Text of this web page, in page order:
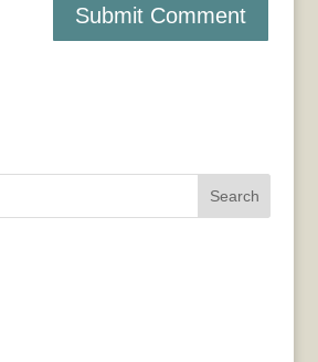
Search